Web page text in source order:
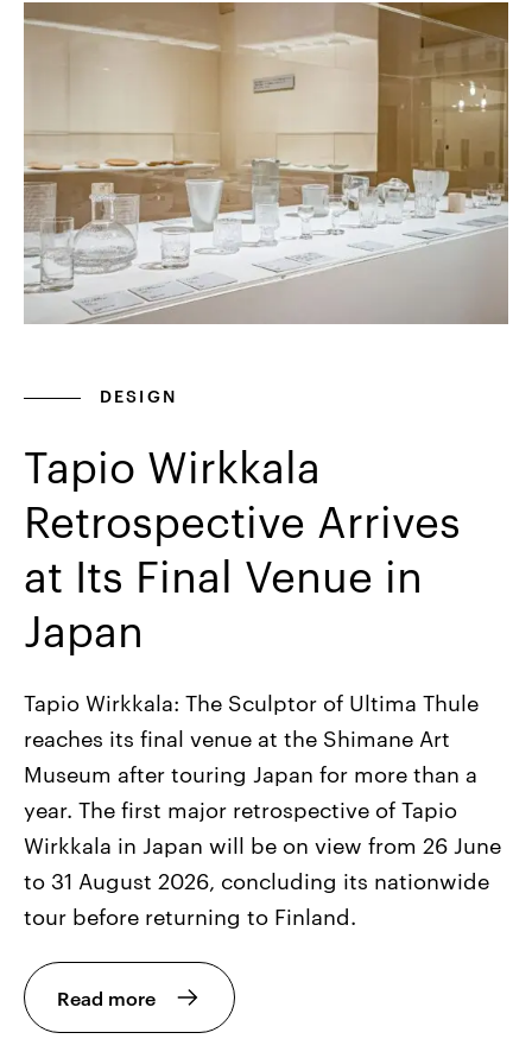
DESIGN
Tapio Wirkkala
Retrospective Arrives
at Its Final Venue in
Japan
Tapio Wirkkala: The Sculptor of Ultima Thule
reaches its final venue at the Shimane Art
Museum after touring Japan for more than a
year. The first major retrospective of Tapio
Wirkkala in Japan will be on view from 26 June
to 31 August 2026, concluding its nationwide
tour before returning to Finland.
Read more